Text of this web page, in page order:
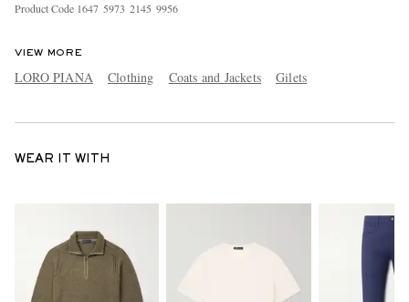
Product Code 1647 5973 2145 9956
VIEW MORE
LORO PIANA Clothing Coats and Jackets Gilets
WEAR IT WITH